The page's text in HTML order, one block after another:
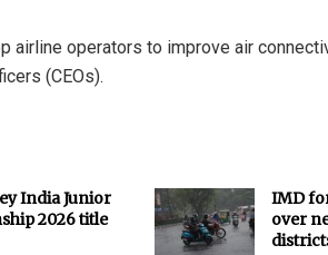
airline operators to improve air
(CEOs).
India Junior
2026 title
IMD
over